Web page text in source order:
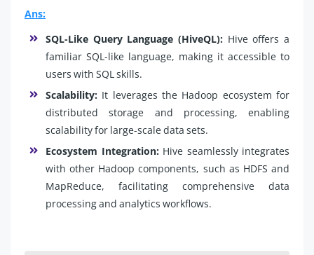
Ans:
SQL-Like Query Language (HiveQL): Hive offers a
familiar SQL-like language, making it accessible to
users with SQL skills.
Scalability: It leverages the Hadoop ecosystem for
distributed storage and processing, enabling
scalability for large-scale data sets.
Ecosystem Integration:Hive seamlessly integrates
with other Hadoop components, such as HDFS and
MapReduce, facilitating comprehensive data
processing and analytics workflows.